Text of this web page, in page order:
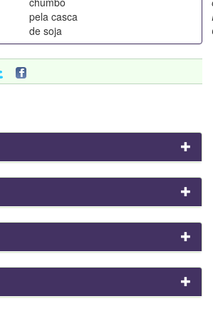
pela casca
de soja